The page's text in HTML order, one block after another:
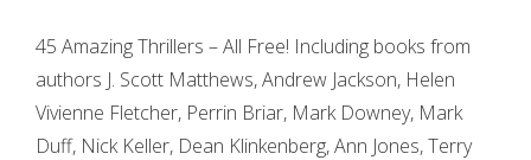
45 Amazing Thrillers – All Free! Including books from
authors J. Scott Matthews, Andrew Jackson, Helen
Vivienne Fletcher, Perrin Briar, Mark Downey, Mark
Duff, Nick Keller, Dean Klinkenberg, Ann Jones, Terry